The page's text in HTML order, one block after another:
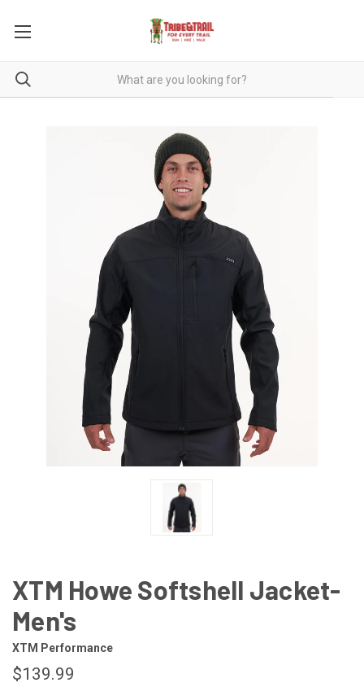
XTM Howe Softshell Jacket-
Men's
XTM Performance
$139.99